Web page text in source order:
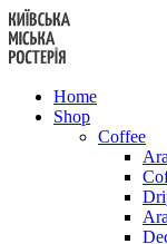
Skip
to
content
Home
Shop
Coffee